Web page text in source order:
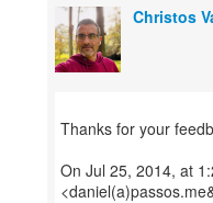
Christos
Thanks for your
On Jul 25, 2014, at